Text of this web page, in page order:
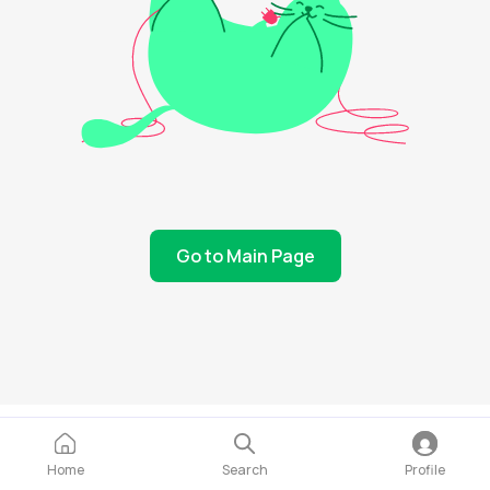
Go to Main Page
Home Search Profile